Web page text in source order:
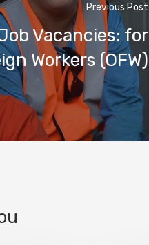
Previous Post
Vacancies: for
Workers (OFW)